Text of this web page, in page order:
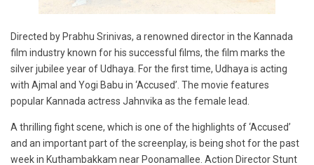
Directed by Prabhu Srinivas, a renowned director in the Kannada
film industry known for his successful films, the film marks the
silver jubilee year of Udhaya. For the first time, Udhaya is acting
with Ajmal and Yogi Babu in ‘Accused’. The movie features
popular Kannada actress Jahnvika as the female lead.
A thrilling fight scene, which is one of the highlights of ‘Accused’
and an important part of the screenplay, is being shot for the past
week in Kuthambakkam near Poonamallee. Action Director Stunt